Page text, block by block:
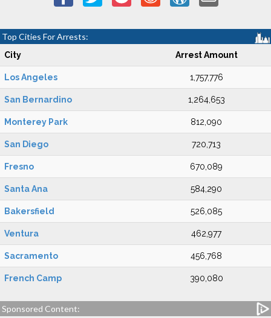
Top Cities For Arrests:
City Arrest Amount
Los Angeles 1,757,776
San Bernardino 1,264,653
Monterey Park 812,090
San Diego 720,713
Fresno 670,089
Santa Ana 584,290
Bakersfield 526,085
Ventura 462,977
Sacramento 456,768
French Camp 390,080
Sponsored Content: